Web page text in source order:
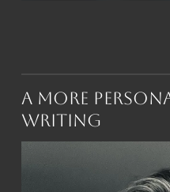
A More
Writing